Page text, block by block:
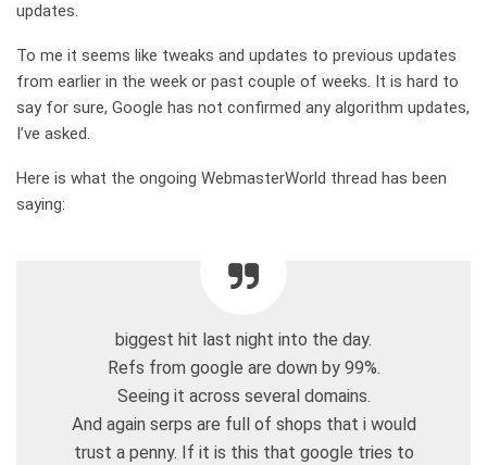
updates.
To me it seems like tweaks and updates to previous updates
from earlier in the week or past couple of weeks. It is hard to
say for sure, Google has not confirmed any algorithm updates,
I’ve asked.
Here is what the ongoing WebmasterWorld thread has been
saying:
biggest hit last night into the day.
Refs from google are down by 99%.
Seeing it across several domains.
And again serps are full of shops that i would
trust a penny. If it is this that google tries to